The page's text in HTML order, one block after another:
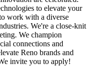
to elevate your
work with a diverse
We're a close-knit
We champion
connections and
Reno brands and
invite you to apply!